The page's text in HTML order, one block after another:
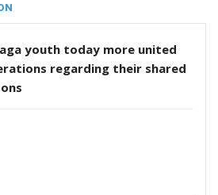
youth today more united
regarding their shared